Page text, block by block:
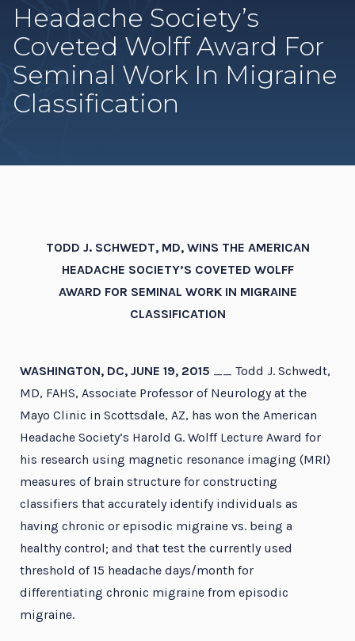
Headache Society’s
Coveted Wolff Award For
Seminal Work In Migraine
Classification
TODD J. SCHWEDT, MD, WINS THE AMERICAN
HEADACHE SOCIETY’S COVETED WOLFF
AWARD FOR SEMINAL WORK IN MIGRAINE
CLASSIFICATION
WASHINGTON, DC, JUNE 19, 2015 __ Todd J. Schwedt,
MD, FAHS, Associate Professor of Neurology at the
Mayo Clinic in Scottsdale, AZ, has won the American
Headache Society’s Harold G. Wolff Lecture Award for
his research using magnetic resonance imaging (MRI)
measures of brain structure for constructing
classifiers that accurately identify individuals as
having chronic or episodic migraine vs. being a
healthy control; and that test the currently used
threshold of 15 headache days/month for
differentiating chronic migraine from episodic
migraine.